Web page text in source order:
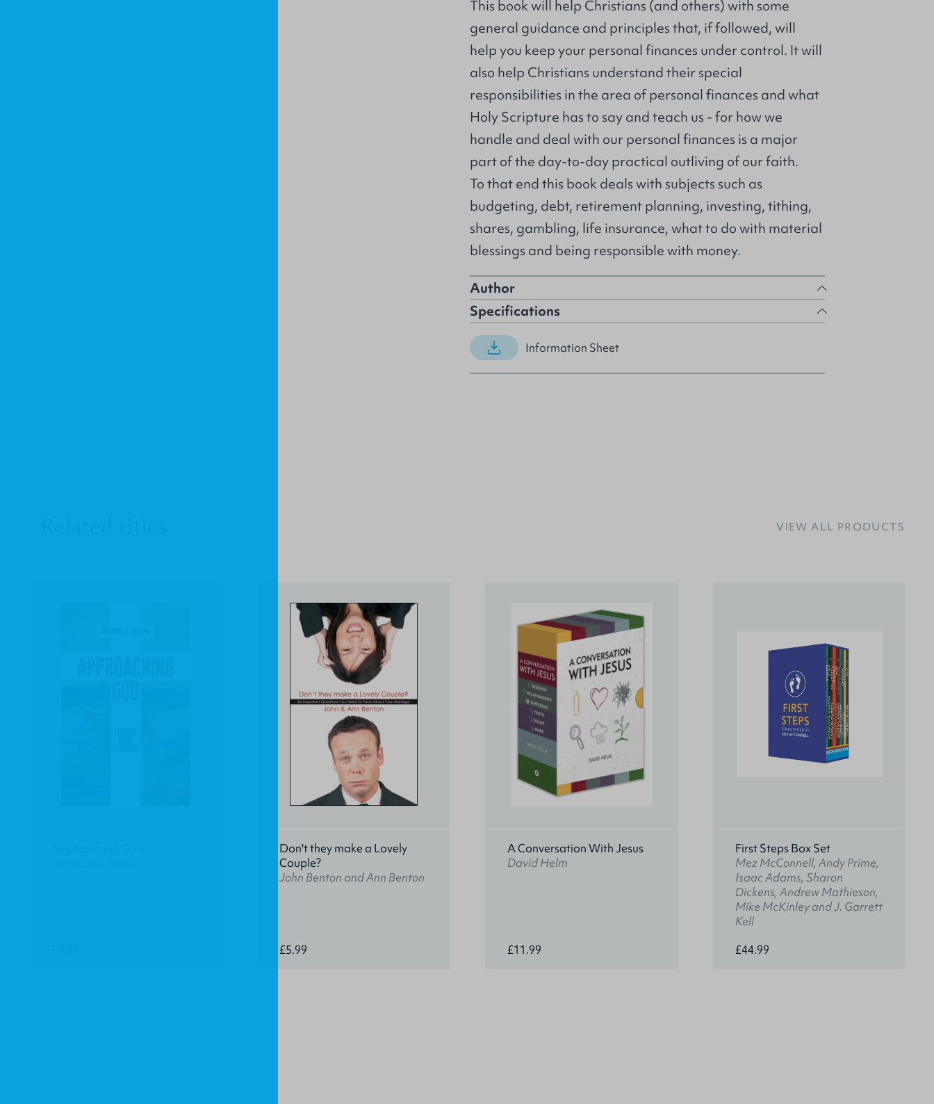
This book will help Christians (and others) with some
general guidance and principles that, if followed, will
help you keep your personal finances under control. It will
also help Christians understand their special
responsibilities in the area of personal finances and what
Holy Scripture has to say and teach us - for how we
handle and deal with our personal finances is a major
part of the day-to-day practical outliving of our faith.
To that end this book deals with subjects such as
budgeting, debt, retirement planning, investing, tithing,
shares, gambling, life insurance, what to do with material
blessings and being responsible with money.
Author
Specifications
Information Sheet
VIEW ALL PRODUCTS
Don't they make a Lovely
Couple?
John Benton and Ann Benton
£5.99
A Conversation With Jesus
David Helm
£11.99
First Steps Box Set
Mez McConnell, Andy Prime,
Isaac Adams, Sharon
Dickens, Andrew Mathieson,
Mike McKinley and J. Garrett
Kell
£44.99